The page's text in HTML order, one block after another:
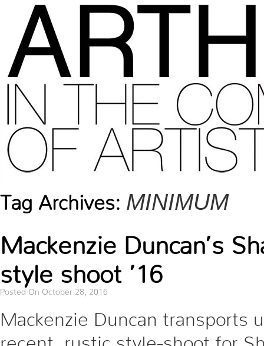
Tag Archives: MINIMUM
Mackenzie Duncan’s
style shoot ’16
Posted On October 28, 2016
Mackenzie Duncan transports
recent, rustic style-shoot for